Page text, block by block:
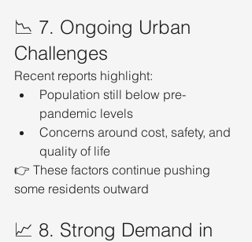
📉 7. Ongoing Urban
Challenges
Recent reports highlight:
Population still below pre-
pandemic levels
Concerns around cost, safety, and
quality of life
👉 These factors continue pushing
some residents outward
📈 8. Strong Demand in